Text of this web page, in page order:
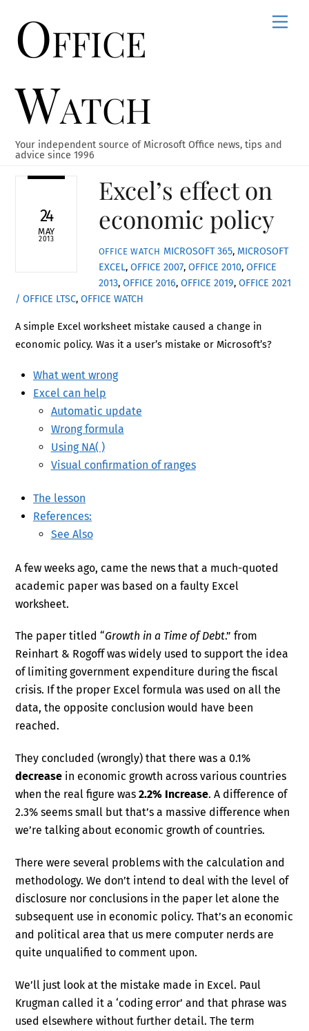
contentOffice
Watch
Your independent source of Microsoft Office news, tips and
advice since 1996
24
MAY
2013
Excel’s effect on
economic policy
OFFICE WATCH MICROSOFT 365, MICROSOFT
EXCEL, OFFICE 2007, OFFICE 2010, OFFICE
2013, OFFICE 2016, OFFICE 2019, OFFICE 2021
/ OFFICE LTSC,OFFICE WATCH
A simple Excel worksheet mistake caused a change in
economic policy. Was it a user’s mistake or Microsoft’s?
What went wrong
Excel can help
Automatic update
Wrong formula
Using NA( )
Visual confirmation of ranges
The lesson
References:
See Also
A few weeks ago, came the news that a much-quoted
academic paper was based on a faulty Excel
worksheet.
The paper titled “Growth in a Time of Debt.” from
Reinhart & Rogoff was widely used to support the idea
of limiting government expenditure during the fiscal
crisis. If the proper Excel formula was used on all the
data, the opposite conclusion would have been
reached.
They concluded (wrongly) that there was a 0.1%
decrease in economic growth across various countries
when the real figure was2.2% Increase. A difference of
2.3% seems small but that’s a massive difference when
we’re talking about economic growth of countries.
There were several problems with the calculation and
methodology. We don’t intend to deal with the level of
disclosure nor conclusions in the paper let alone the
subsequent use in economic policy. That’s an economic
and political area that us mere computer nerds are
quite unqualified to comment upon.
We’ll just look at the mistake made in Excel. Paul
Krugman called it a ‘coding error’ and that phrase was
used elsewhere without further detail. The term